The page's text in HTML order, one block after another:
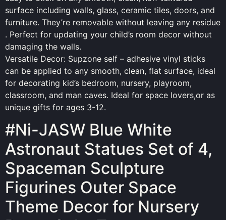
surface including walls, glass, ceramic tiles, doors, and
furniture. They’re removable without leaving any residue
. Perfect for updating your child’s room decor without
damaging the walls.
Versatile Decor: Supzone self – adhesive vinyl sticks
can be applied to any smooth, clean, flat surface, ideal
for decorating kid’s bedroom, nursery, playroom,
classroom, and man caves. Ideal for space lovers,or as
unique gifts for ages 3-12.
#Ni-JASW Blue White
Astronaut Statues Set of 4,
Spaceman Sculpture
Figurines Outer Space
Theme Decor for Nursery